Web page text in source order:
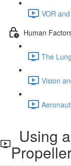
VOR
Human
The
Vision
Using